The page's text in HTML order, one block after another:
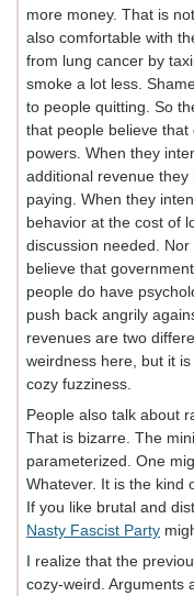
more money. That is
also comfortable with
from lung cancer by
smoke a lot less.
to people quitting. So
that people believe
powers. When they
additional revenue
paying. When they
behavior at the cost of
discussion needed.
believe that
people do have
push back angrily
revenues are two
weirdness here, but it
cozy fuzziness.
People also talk about
That is bizarre. The
parameterized. One
Whatever. It is the kind
If you like brutal and
Nasty Fascist Party
I realize that the
cozy-weird. Arguments